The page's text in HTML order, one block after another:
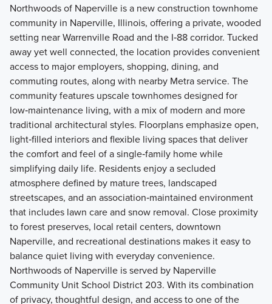
Northwoods of Naperville is a new construction townhome
community in Naperville, Illinois, offering a private, wooded
setting near Warrenville Road and the I‑88 corridor. Tucked
away yet well connected, the location provides convenient
access to major employers, shopping, dining, and
commuting routes, along with nearby Metra service. The
community features upscale townhomes designed for
low‑maintenance living, with a mix of modern and more
traditional architectural styles. Floorplans emphasize open,
light‑filled interiors and flexible living spaces that deliver
the comfort and feel of a single‑family home while
simplifying daily life. Residents enjoy a secluded
atmosphere defined by mature trees, landscaped
streetscapes, and an association‑maintained environment
that includes lawn care and snow removal. Close proximity
to forest preserves, local retail centers, downtown
Naperville, and recreational destinations makes it easy to
balance quiet living with everyday convenience.
Northwoods of Naperville is served by Naperville
Community Unit School District 203. With its combination
of privacy, thoughtful design, and access to one of the